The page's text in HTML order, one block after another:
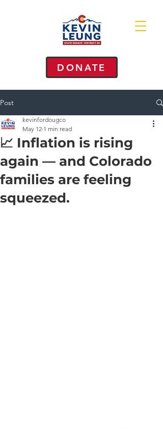
DONATE
Post
📈 Inflation is rising
again — and Colorado
families are feeling
squeezed.
kevinfordougco
May 12 1 min read